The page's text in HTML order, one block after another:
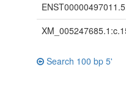
Search 100 bp 5'